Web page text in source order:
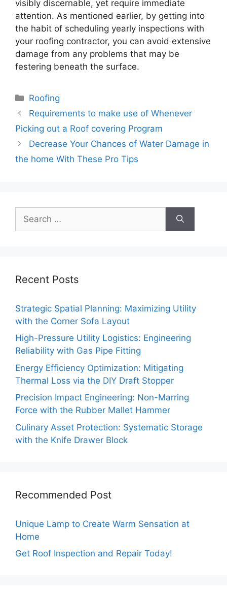
visibly discernable, yet require immediate
attention. As mentioned earlier, by getting into
the habit of scheduling yearly inspections with
your roofing contractor, you can avoid extensive
damage from any problems that may be
festering beneath the surface.
Categories
Roofing
Requirements to make use of Whenever
Picking out a Roof covering Program
Decrease Your Chances of Water Damage in
the home With These Pro Tips
for:
Recent Posts
Strategic Spatial Planning: Maximizing Utility
with the Corner Sofa Layout
High-Pressure Utility Logistics: Engineering
Reliability with Gas Pipe Fitting
Energy Efficiency Optimization: Mitigating
Thermal Loss via the DIY Draft Stopper
Precision Impact Engineering: Non-Marring
Force with the Rubber Mallet Hammer
Culinary Asset Protection: Systematic Storage
with the Knife Drawer Block
Recommended Post
Unique Lamp to Create Warm Sensation at
Home
Get Roof Inspection and Repair Today!